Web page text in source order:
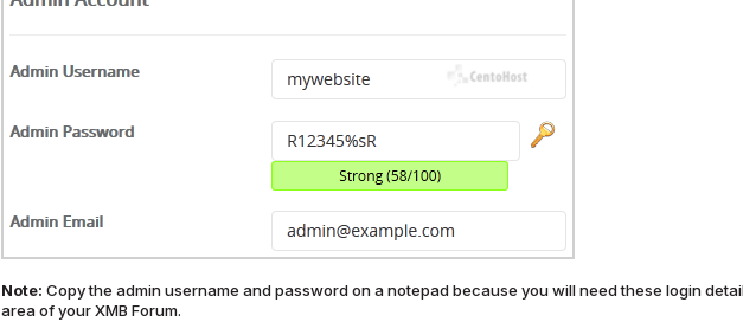
Note: Copy the admin username and password on a notepad because you will need these login
area of your XMB Forum.